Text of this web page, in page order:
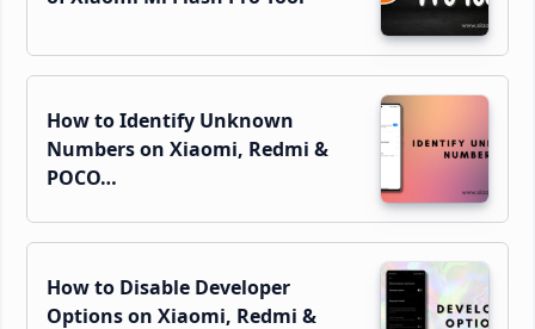
How to Identify Unknown
Numbers on Xiaomi, Redmi &
POCO…
How to Disable Developer
Options on Xiaomi, Redmi &